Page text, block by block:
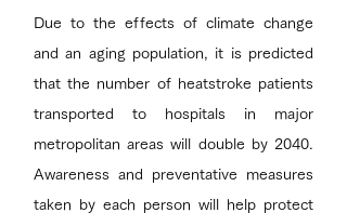
Due to the effects of climate change
and an aging population, it is predicted
that the number of heatstroke patients
transported to hospitals in major
metropolitan areas will double by 2040.
Awareness and preventative measures
taken by each person will help protect